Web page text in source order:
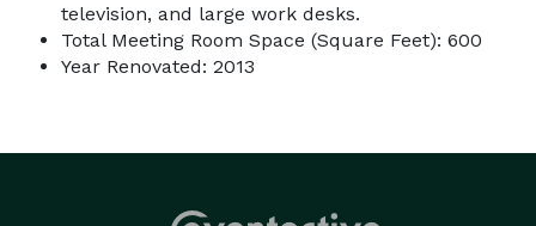
television, and large work desks.
Total Meeting Room Space (Square Feet): 600
Year Renovated: 2013